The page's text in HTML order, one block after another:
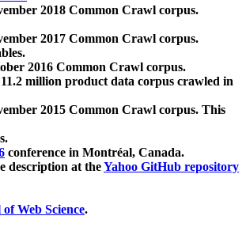
2018 Common Crawl corpus.
2017 Common Crawl corpus.
2016 Common Crawl corpus.
million product data corpus crawled in
2015 Common Crawl corpus. This
conference in Montréal, Canada.
description at theYahoo GitHub repository
Web Science.